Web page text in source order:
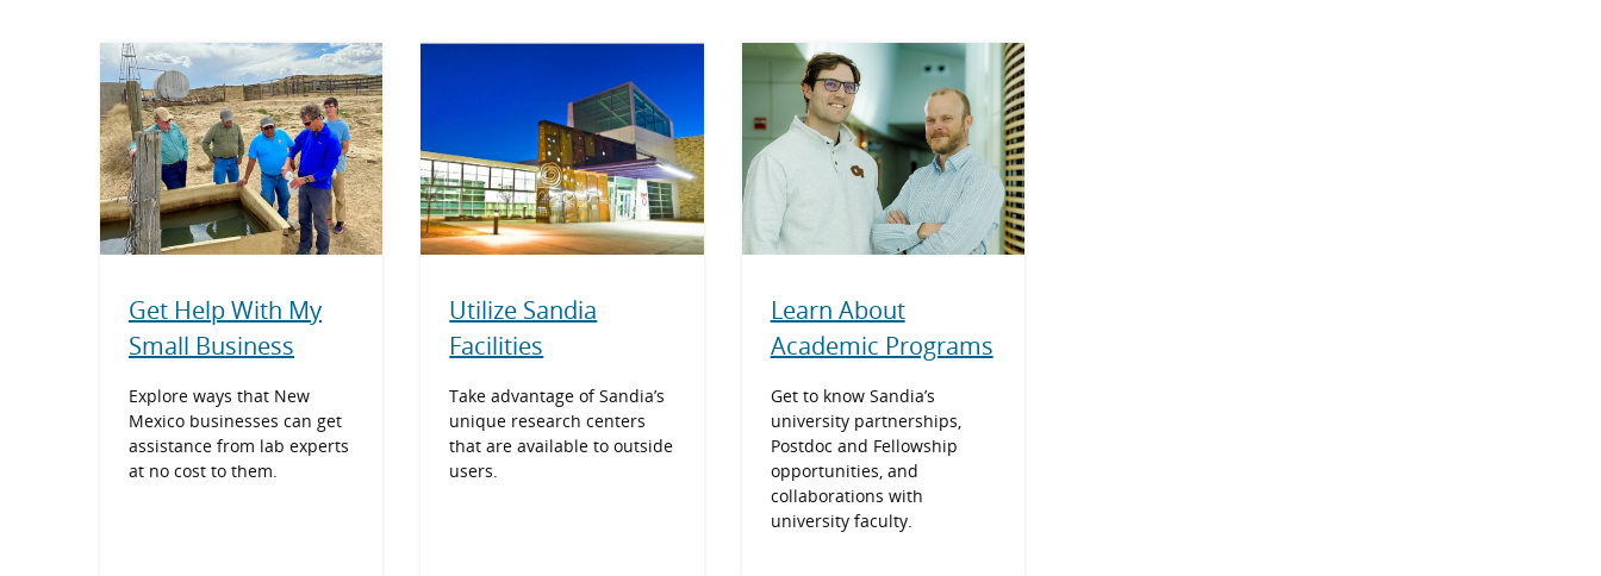
Get Help With My
Small Business
Explore ways that New
Mexico businesses can get
assistance from lab experts
at no cost to them.
Utilize Sandia
Facilities
Take advantage of Sandia’s
unique research centers
that are available to outside
users.
Learn About
Academic Programs
Get to know Sandia’s
university partnerships,
Postdoc and Fellowship
opportunities, and
collaborations with
university faculty.